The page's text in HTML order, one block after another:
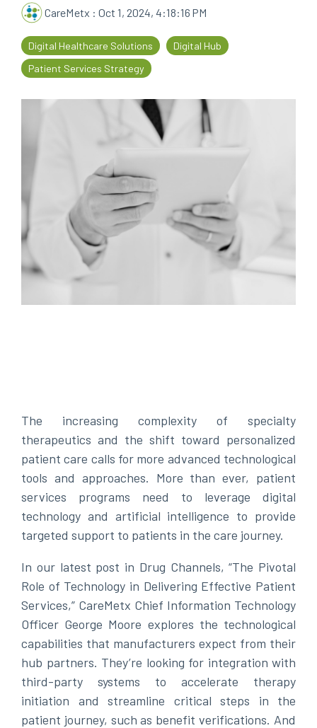
every
step
of
their
that
patients
are
the
CareMetx : Oct 1, 2024, 4:18:16 PM
Digital Healthcare Solutions
Digital Hub
Patient Services Strategy
The increasing complexity of specialty
therapeutics and the shift toward personalized
patient care calls for more advanced technological
tools and approaches. More than ever, patient
services programs need to leverage digital
technology and artificial intelligence to provide
targeted support to patients in the care journey.
In our latest post in Drug Channels, “The Pivotal
Role of Technology in Delivering Effective Patient
Services,” CareMetx Chief Information Technology
Officer George Moore explores the technological
capabilities that manufacturers expect from their
hub partners. They’re looking for integration with
third-party systems to accelerate therapy
initiation and streamline critical steps in the
patient journey, such as benefit verifications. And